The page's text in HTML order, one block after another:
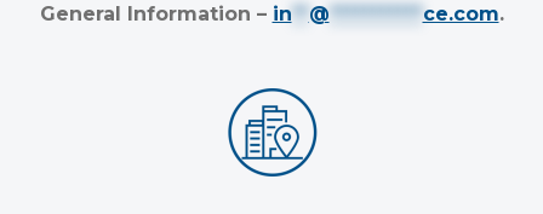
General Information – in ** @ *********** ce.com.